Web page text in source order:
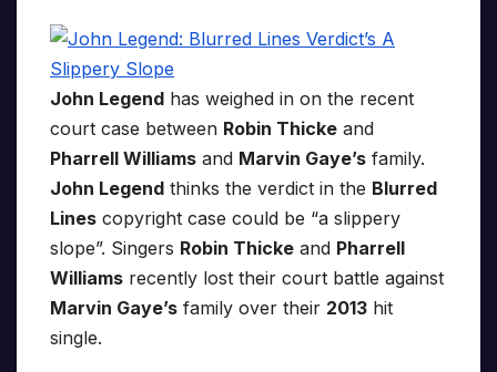
John Legend has weighed in on the recent
court case between Robin Thicke and
Pharrell Williams and Marvin Gaye’s family.
John Legend thinks the verdict in the Blurred
Lines copyright case could be “a slippery
slope”. Singers Robin Thicke and Pharrell
Williams recently lost their court battle against
Marvin Gaye’s family over their 2013 hit
single.